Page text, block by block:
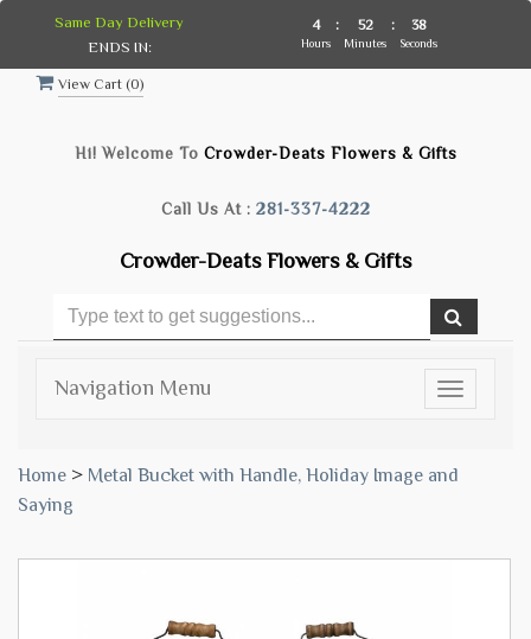
View Cart (0)
Hi! Welcome To Crowder-Deats Flowers & Gifts
Call Us At : 281-337-4222
Crowder-Deats Flowers & Gifts
Toggle
Navigation Menu
Home > Metal Bucket with Handle, Holiday Image and
Saying
Same Day Delivery
ENDS IN:
4
Hours
: 52
Minutes
: 37
Seconds